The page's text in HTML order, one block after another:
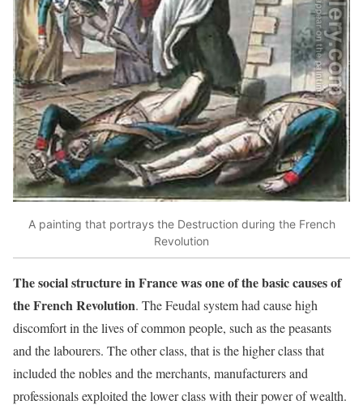
A painting that portrays the Destruction during the French
Revolution
The social structure in France was one of the basic causes of
the French Revolution. The Feudal system had cause high
discomfort in the lives of common people, such as the peasants
and the labourers. The other class, that is the higher class that
included the nobles and the merchants, manufacturers and
professionals exploited the lower class with their power of wealth.